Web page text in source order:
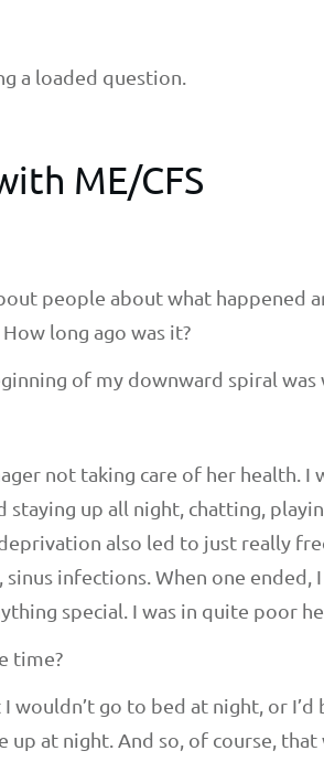
a loaded question.
ME/CFS
people about what happened
long ago was it?
of my downward spiral
not taking care of her health. I
up all night, chatting,
also led to just really
infections. When one ended,
special. I was in quite poor
time?
go to bed at night, or I’d
up at night. And so, of course,